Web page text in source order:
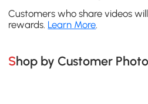
Customers who share videos
rewards. Learn More.
Shop by Customer